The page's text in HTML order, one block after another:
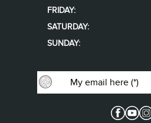
FRIDAY:
SATURDAY:
SUNDAY: